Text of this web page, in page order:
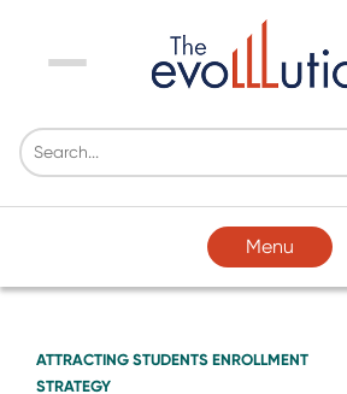
Menu
Menu
ATTRACTING STUDENTS ENROLLMENT
STRATEGY